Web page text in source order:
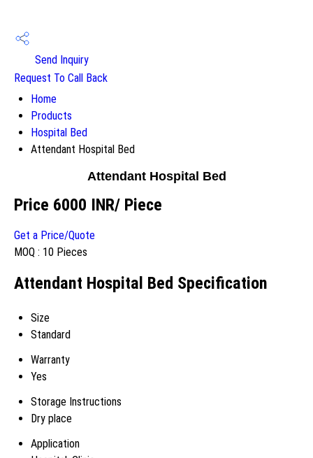
Send Inquiry
Request To Call Back
Home
Products
Hospital Bed
Attendant Hospital Bed
Attendant Hospital Bed
Price 6000 INR/ Piece
Get a Price/Quote
MOQ : 10 Pieces
Attendant Hospital Bed Specification
Size
Standard
Warranty
Yes
Storage Instructions
Dry place
Application